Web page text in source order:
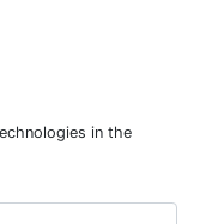
in the